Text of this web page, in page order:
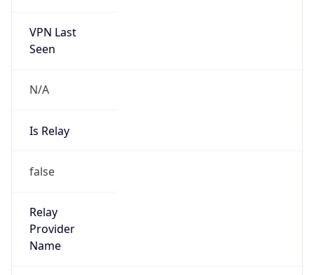
VPN Last
Seen
N/A
Is Relay
false
Relay
Provider
Name